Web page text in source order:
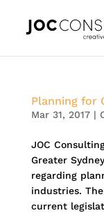
Planning for
Mar 31, 2017|
JOC
Greater
regarding
industries.
current